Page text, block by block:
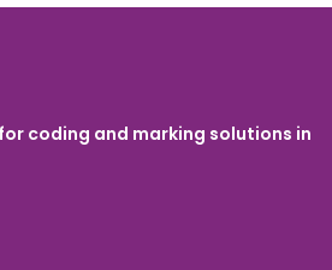
coding and marking solutions in